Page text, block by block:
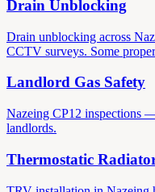
Drain Unblocking
Drain unblocking across
CCTV surveys. Some
Landlord Gas Safety
Nazeing CP12 inspections
landlords.
Thermostatic